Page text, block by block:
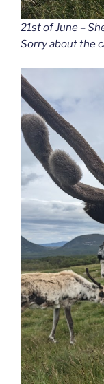
21st of June –
Sorry about the